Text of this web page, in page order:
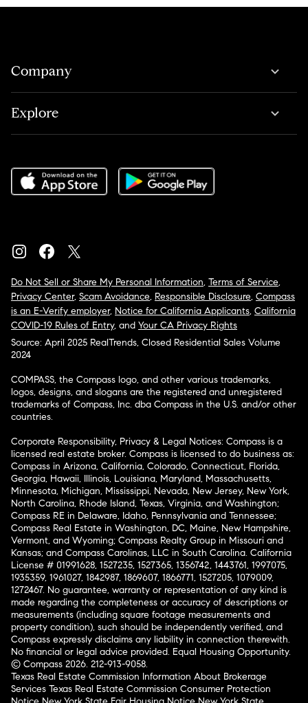
Company
Explore
Do Not Sell or Share My Personal Information, Terms of Service,
Privacy Center, Scam Avoidance, Responsible Disclosure, Compass
is an E-Verify employer, Notice for California Applicants, California
COVID-19 Rules of Entry, and Your CA Privacy Rights
Source: April 2025 RealTrends, Closed Residential Sales Volume
2024
COMPASS, the Compass logo, and other various trademarks,
logos, designs, and slogans are the registered and unregistered
trademarks of Compass, Inc. dba Compass in the U.S. and/or other
countries.
Corporate Responsibility, Privacy & Legal Notices: Compass is a
licensed real estate broker. Compass is licensed to do business as:
Compass in Arizona, California, Colorado, Connecticut, Florida,
Georgia, Hawaii, Illinois, Louisiana, Maryland, Massachusetts,
Minnesota, Michigan, Mississippi, Nevada, New Jersey, New York,
North Carolina, Rhode Island, Texas, Virginia, and Washington;
Compass RE in Delaware, Idaho, Pennsylvania and Tennessee;
Compass Real Estate in Washington, DC, Maine, New Hampshire,
Vermont, and Wyoming; Compass Realty Group in Missouri and
Kansas; and Compass Carolinas, LLC in South Carolina. California
License # 01991628, 1527235, 1527365, 1356742, 1443761, 1997075,
1935359, 1961027, 1842987, 1869607, 1866771, 1527205, 1079009,
1272467. No guarantee, warranty or representation of any kind is
made regarding the completeness or accuracy of descriptions or
measurements (including square footage measurements and
property condition), such should be independently verified, and
Compass expressly disclaims any liability in connection therewith.
No financial or legal advice provided. Equal Housing Opportunity.
© Compass 2026. 212-913-9058.
Texas Real Estate Commission Information About Brokerage
Services Texas Real Estate Commission Consumer Protection